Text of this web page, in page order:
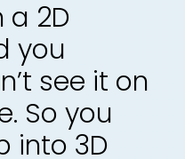
a 2D
you
see it on
So you
into 3D